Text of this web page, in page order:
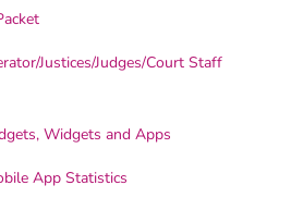
Justices/Judges/Court Staff
Widgets and Apps
App Statistics